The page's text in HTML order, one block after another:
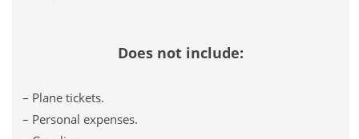
Does not include:
– Plane tickets.
– Personal expenses.